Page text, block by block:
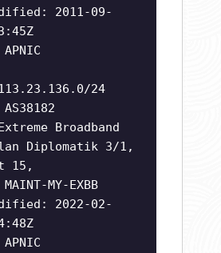
2011-09-
24
Broadband
Diplomatik 3/1,
15,
MY-EXBB
2022-02-